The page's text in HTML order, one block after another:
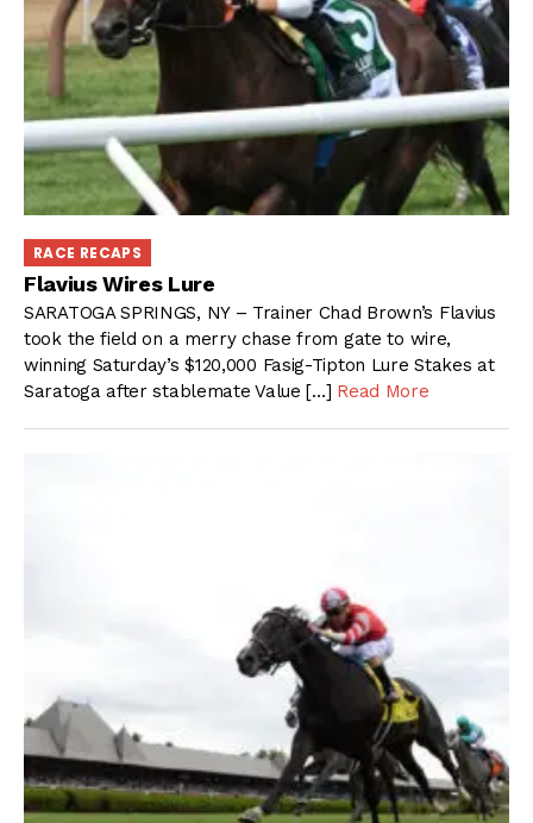
RACE RECAPS
Flavius Wires Lure
SARATOGA SPRINGS, NY – Trainer Chad Brown’s Flavius
took the field on a merry chase from gate to wire,
winning Saturday’s $120,000 Fasig-Tipton Lure Stakes at
Saratoga after stablemate Value […] Read More